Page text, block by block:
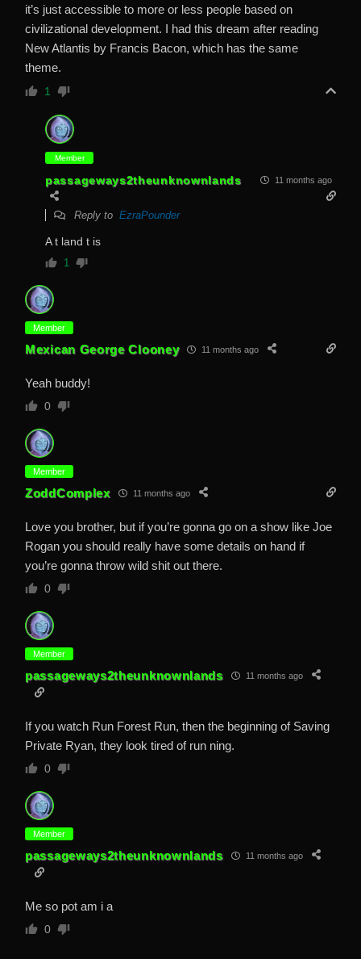
it’s just accessible to more or less people based on
civilizational development. I had this dream after reading
New Atlantis by Francis Bacon, which has the same
theme.
1
Member
passageways2theunknownlands 11 months ago
Reply to EzraPounder
A t land t is
1
Member
Mexican George Clooney 11 months ago
Yeah buddy!
0
Member
ZoddComplex 11 months ago
Love you brother, but if you’re gonna go on a show like Joe
Rogan you should really have some details on hand if
you’re gonna throw wild shit out there.
0
Member
passageways2theunknownlands 11 months ago
If you watch Run Forest Run, then the beginning of Saving
Private Ryan, they look tired of run ning.
0
Member
passageways2theunknownlands 11 months ago
Me so pot am i a
0